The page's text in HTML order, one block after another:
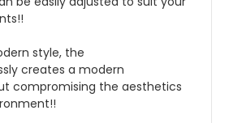
style, the
creates a modern
compromising the aesthetics